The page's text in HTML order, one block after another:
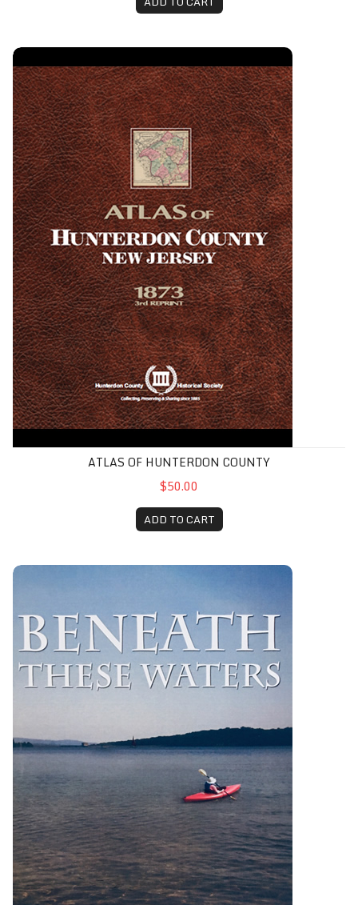
Atlas of Hunterdon County
ATLAS OF HUNTERDON COUNTY
$50.00
ADD TO CART
Beneath These Waters